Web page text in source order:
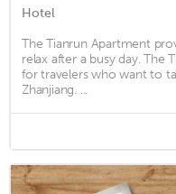
Hotel
The Tianrun Apartment
relax after a busy day. The
for travelers who want to
Zhanjiang. ...